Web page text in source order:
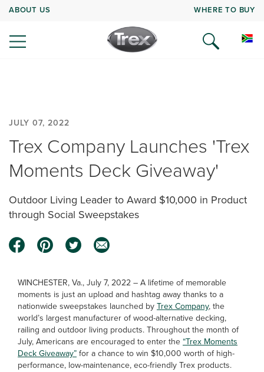
ABOUT US WHERE TO BUY
JULY 07, 2022
Trex Company Launches 'Trex
Moments Deck Giveaway'
Outdoor Living Leader to Award $10,000 in Product
through Social Sweepstakes
WINCHESTER, Va., July 7, 2022 – A lifetime of memorable
moments is just an upload and hashtag away thanks to a
nationwide sweepstakes launched byTrex Company, the
world’s largest manufacturer of wood-alternative decking,
railing and outdoor living products. Throughout the month of
July, Americans are encouraged to enter the“Trex Moments
Deck Giveaway”for a chance to win $10,000 worth of high-
performance, low-maintenance, eco-friendly Trex products.